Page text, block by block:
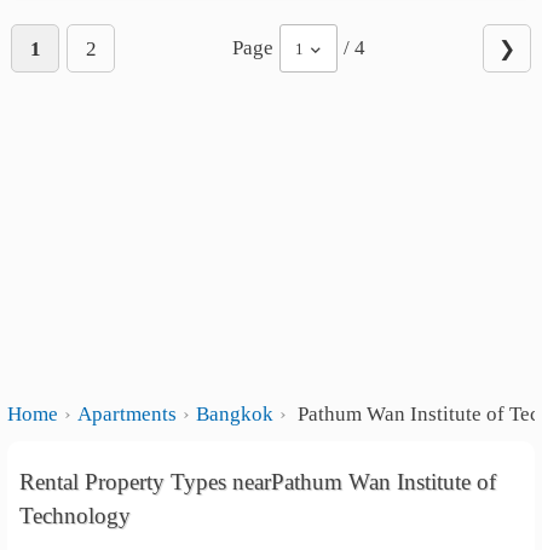
1 2 Page 1 / 4 ❯
Home Apartments Bangkok Pathum Wan Institute of
Rental Property Types nearPathum Wan Institute of
Technology